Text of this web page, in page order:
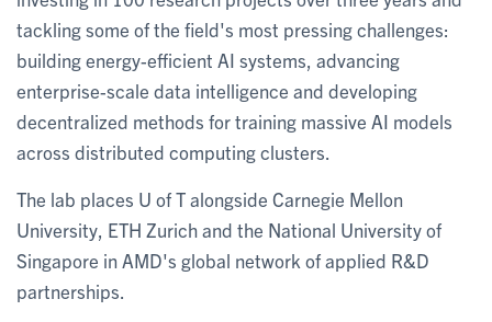
tackling some of the field's most pressing challenges:
building energy-efficient AI systems, advancing
enterprise-scale data intelligence and developing
decentralized methods for training massive AI models
across distributed computing clusters.
The lab places U of T alongside Carnegie Mellon
University, ETH Zurich and the National University of
Singapore in AMD's global network of applied R&D
partnerships.